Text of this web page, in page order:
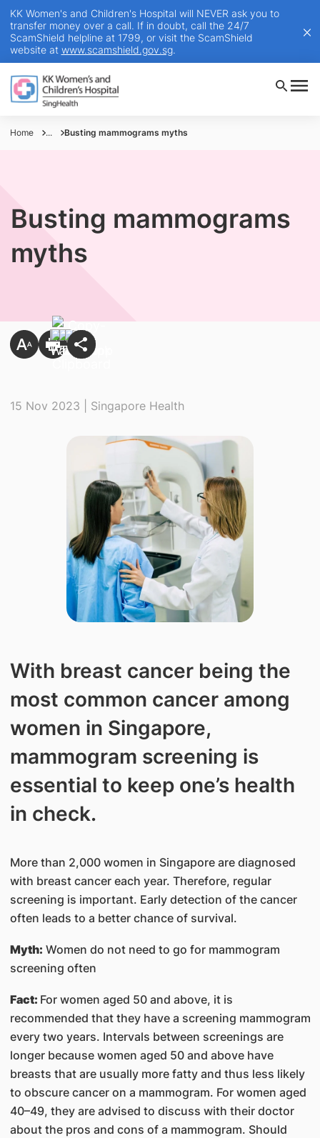
KK Women's and Children's Hospital will NEVER ask you to
transfer money over a call. If in doubt, call the 24/7
ScamShield helpline at 1799, or visit the ScamShield
website at www.scamshield.gov.sg.
Home ... Busting mammograms myths
Busting mammograms
myths
15 Nov 2023 | Singapore Health
With breast cancer being the
most common cancer among
women in Singapore,
mammogram screening is
essential to keep one’s health
in check.
More than 2,000 women in Singapore are diagnosed
with breast cancer each year. Therefore, regular
screening is important. Early detection of the cancer
often leads to a better chance of survival.
Myth: Women do not need to go for mammogram
screening often
Fact: For women aged 50 and above, it is
recommended that they have a screening mammogram
every two years. Intervals between screenings are
longer because women aged 50 and above have
breasts that are usually more fatty and thus less likely
to obscure cancer on a mammogram. For women aged
40–49, they are advised to discuss with their doctor
about the pros and cons of a mammogram. Should